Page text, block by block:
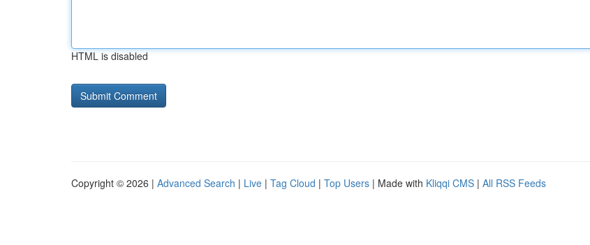
HTML is disabled
Copyright © 2026 | Advanced Search | Live | Tag Cloud | Top Users | Made with Kliqqi CMS | All RSS Feeds